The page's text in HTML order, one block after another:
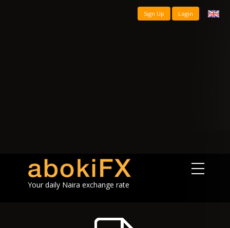
Sign Up Login
Your daily Naira exchange rate